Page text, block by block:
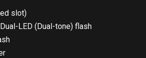
slot)
LED (Dual-tone) flash